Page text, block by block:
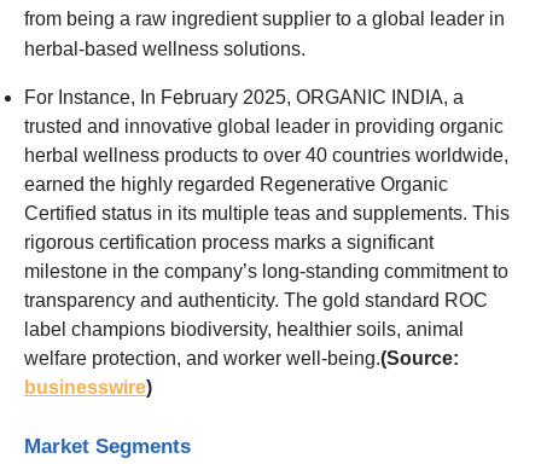
from being a raw ingredient supplier to a global leader in
herbal-based wellness solutions.
For Instance, In February 2025, ORGANIC INDIA, a
trusted and innovative global leader in providing organic
herbal wellness products to over 40 countries worldwide,
earned the highly regarded Regenerative Organic
Certified status in its multiple teas and supplements. This
rigorous certification process marks a significant
milestone in the company’s long-standing commitment to
transparency and authenticity. The gold standard ROC
label champions biodiversity, healthier soils, animal
welfare protection, and worker well-being.(Source:
businesswire)
Market Segments